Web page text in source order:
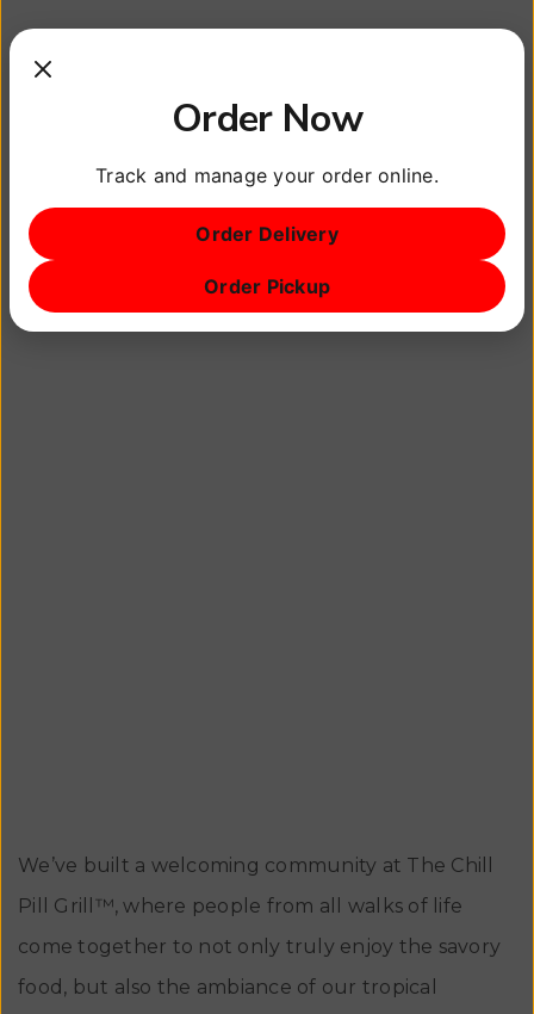
There are a lot of amazing restaurants in Orlando
and we actually have sections where we help to
‘competition’.
The vegan community is growing and we want to
help it continue to grow.
We’ve built a welcoming community at The Chill
Pill Grill™, where people from all walks of life
come together to not only truly enjoy the savory
food, but also the ambiance of our tropical
Order Now
Track and manage your order online.
Order Delivery
Order Pickup